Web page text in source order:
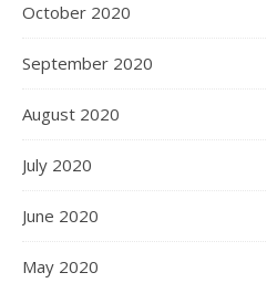
October 2020
September 2020
August 2020
July 2020
June 2020
May 2020